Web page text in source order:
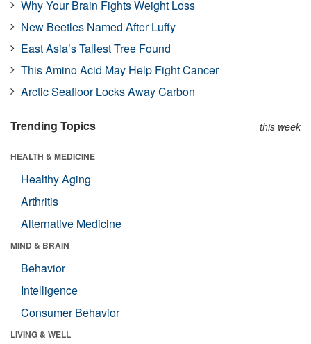
Why Your Brain Fights Weight Loss
New Beetles Named After Luffy
East Asia’s Tallest Tree Found
This Amino Acid May Help Fight Cancer
Arctic Seafloor Locks Away Carbon
Trending Topics this week
HEALTH & MEDICINE
Healthy Aging
Arthritis
Alternative Medicine
MIND & BRAIN
Behavior
Intelligence
Consumer Behavior
LIVING & WELL